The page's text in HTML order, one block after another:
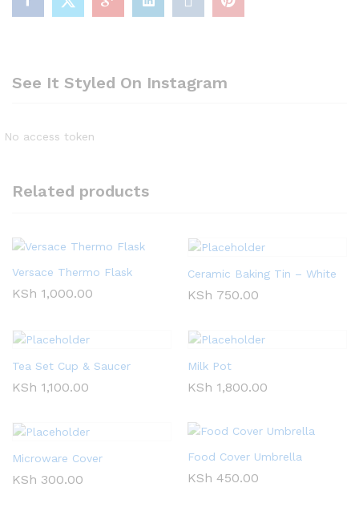
See It Styled On Instagram
No access token
Related products
Versace Thermo Flask
KSh 1,000.00
Ceramic Baking Tin – White
KSh 750.00
Tea Set Cup & Saucer
KSh 1,100.00
Milk Pot
KSh 1,800.00
Microware Cover
KSh 300.00
Food Cover Umbrella
KSh 450.00